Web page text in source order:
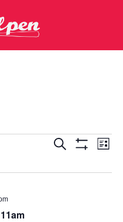
Events
Search
Search List